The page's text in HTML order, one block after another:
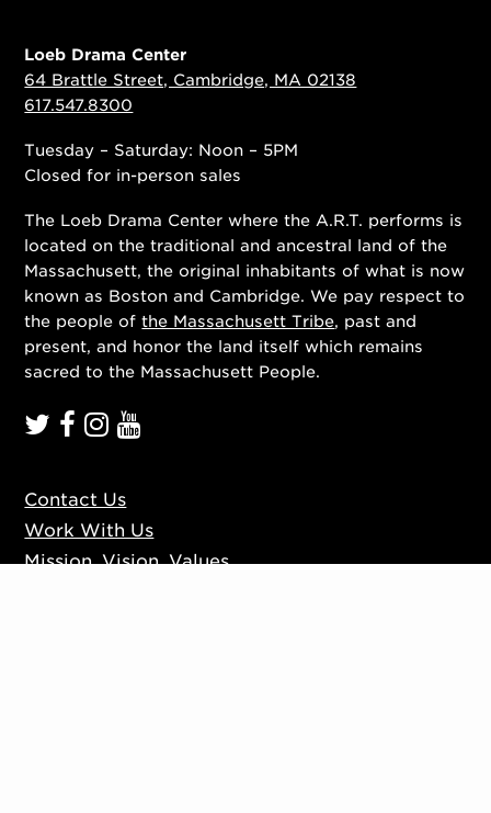
Loeb Drama Center
64 Brattle Street, Cambridge, MA 02138
617.547.8300
Tuesday – Saturday: Noon – 5PM
Closed for in-person sales
The Loeb Drama Center where the A.R.T. performs is
located on the traditional and ancestral land of the
Massachusett, the original inhabitants of what is now
known as Boston and Cambridge. We pay respect to
the people ofthe Massachusett Tribe, past and
present, and honor the land itself which remains
sacred to the Massachusett People.
Contact Us
Work With Us
Mission, Vision, Values